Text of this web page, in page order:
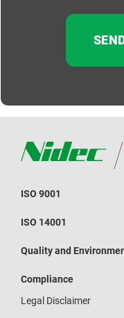
ISO 9001
ISO 14001
Quality and
Compliance
Legal Disclaimer